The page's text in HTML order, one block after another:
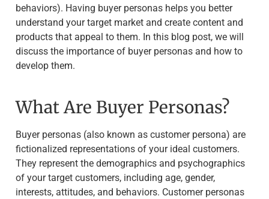
behaviors). Having buyer personas helps you better
understand your target market and create content and
products that appeal to them. In this blog post, we will
discuss the importance of buyer personas and how to
develop them.
What Are Buyer Personas?
Buyer personas (also known as customer persona) are
fictionalized representations of your ideal customers.
They represent the demographics and psychographics
of your target customers, including age, gender,
interests, attitudes, and behaviors. Customer personas